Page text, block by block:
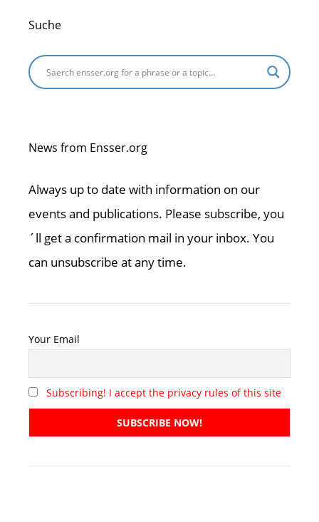
Suche
News from Ensser.org
Always up to date with information on our
events and publications. Please subscribe, you
´ll get a confirmation mail in your inbox. You
can unsubscribe at any time.
Your Email
Subscribing! I accept the privacy rules of this site